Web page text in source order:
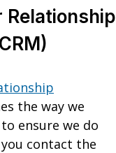
Relationship
the way we
ensure we do
contact the